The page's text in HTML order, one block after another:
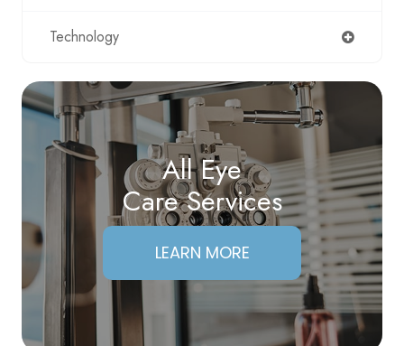
Technology
All Eye
Care Services
LEARN MORE